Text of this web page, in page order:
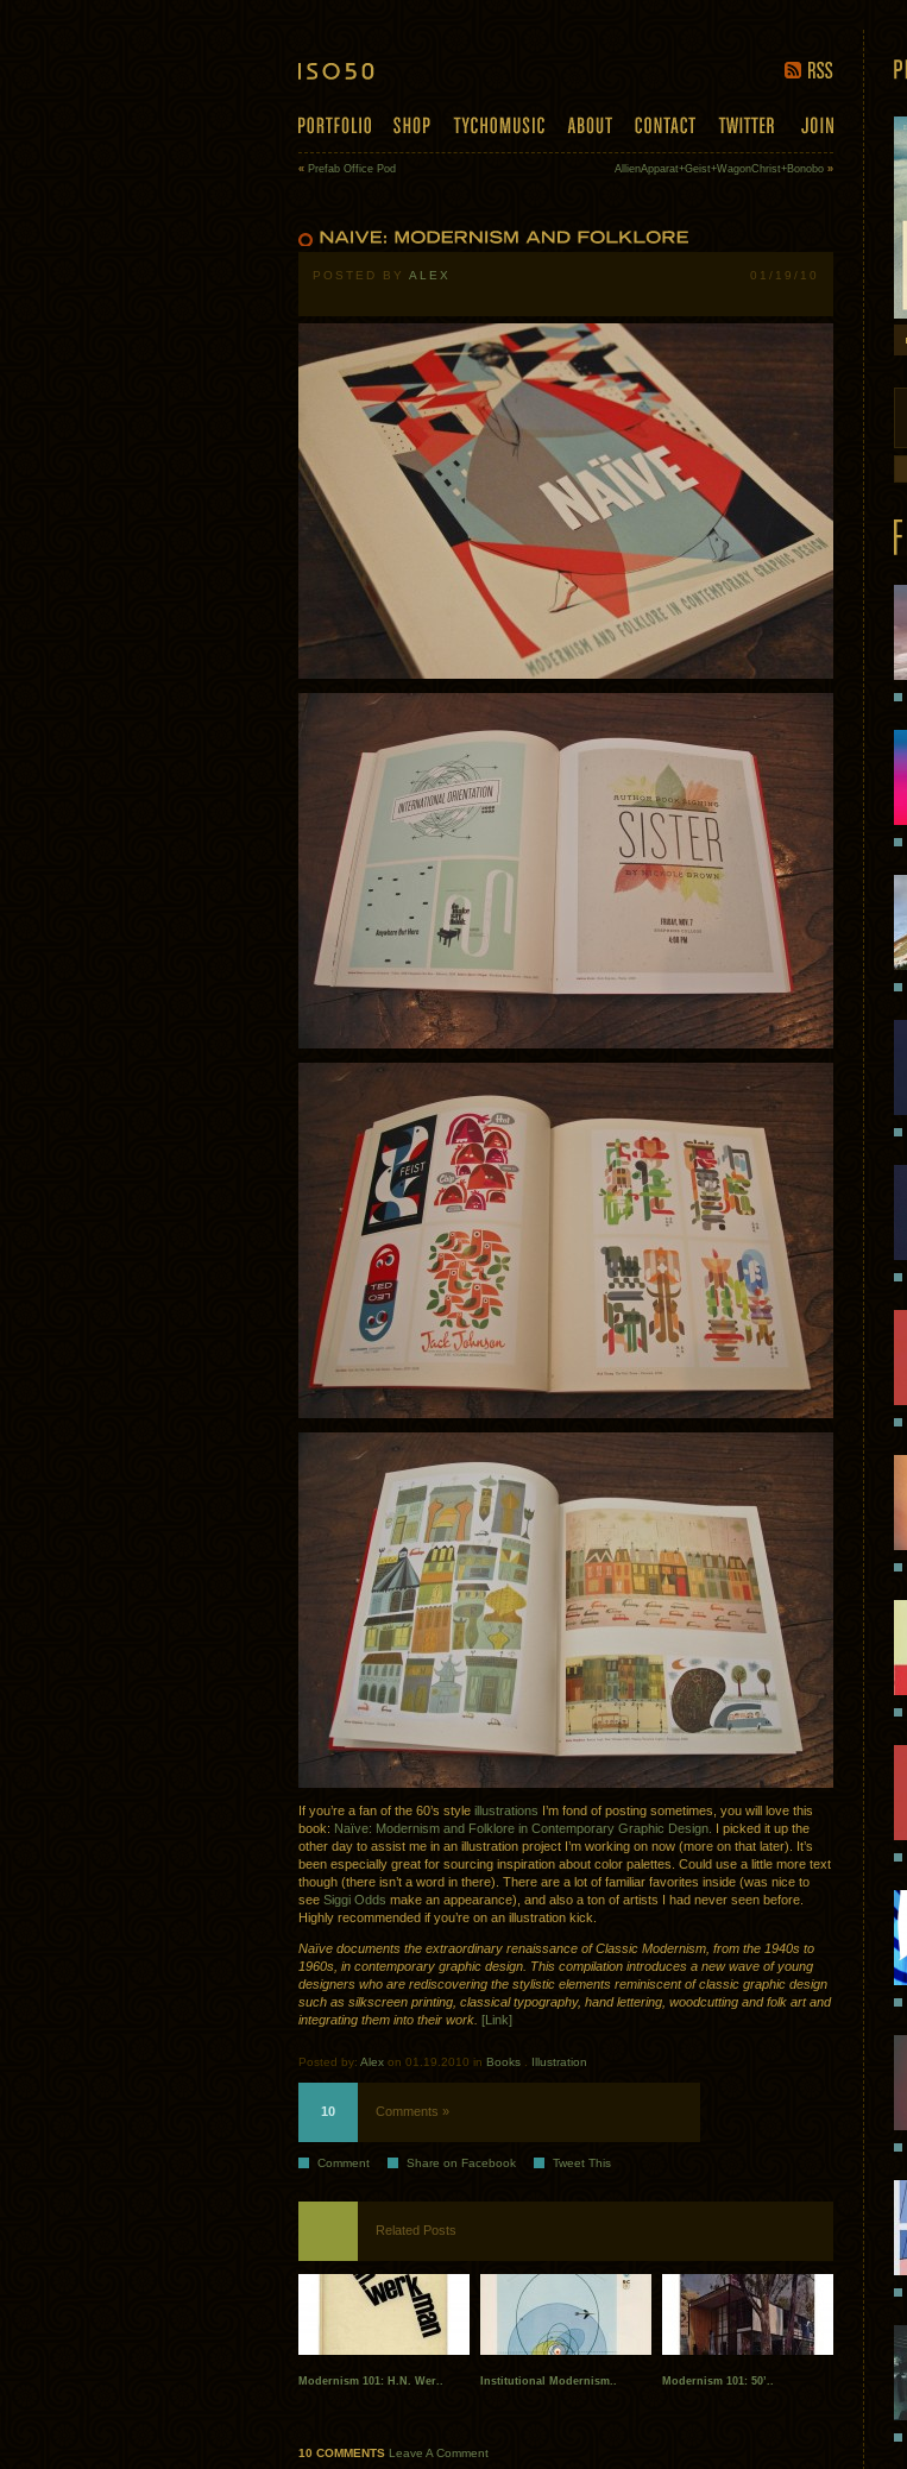
« Prefab Office Pod AllienApparat+Geist+WagonChrist+Bonobo »
POSTED BY ALEX 01/19/10
If you’re a fan of the 60’s style illustrations I’m fond of posting sometimes, you will love this
book: Naïve: Modernism and Folklore in Contemporary Graphic Design. I picked it up the
other day to assist me in an illustration project I’m working on now (more on that later). It’s
been especially great for sourcing inspiration about color palettes. Could use a little more text
though (there isn’t a word in there). There are a lot of familiar favorites inside (was nice to
see Siggi Odds make an appearance), and also a ton of artists I had never seen before.
Highly recommended if you’re on an illustration kick.
Naïve documents the extraordinary renaissance of Classic Modernism, from the 1940s to
1960s, in contemporary graphic design. This compilation introduces a new wave of young
designers who are rediscovering the stylistic elements reminiscent of classic graphic design
such as silkscreen printing, classical typography, hand lettering, woodcutting and folk art and
integrating them into their work. [Link]
Posted by: Alex on 01.19.2010 in Books Illustration
10 Comments »
Comment Share on Facebook Tweet This
Related Posts
Modernism 101: H.N. Wer.. Institutional Modernism.. Modernism 101: 50’..
10 COMMENTS Leave A Comment